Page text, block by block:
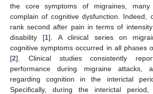
the core symptoms of migraines, many
complain of cognitive dysfunction. Indeed,
rank second after pain in terms of
disability [1]. A clinical series on
cognitive symptoms occurred in all phases
[2]. Clinical studies consistently
performance during migraine attacks,
regarding cognition in the interictal
Specifically, during the interictal period,